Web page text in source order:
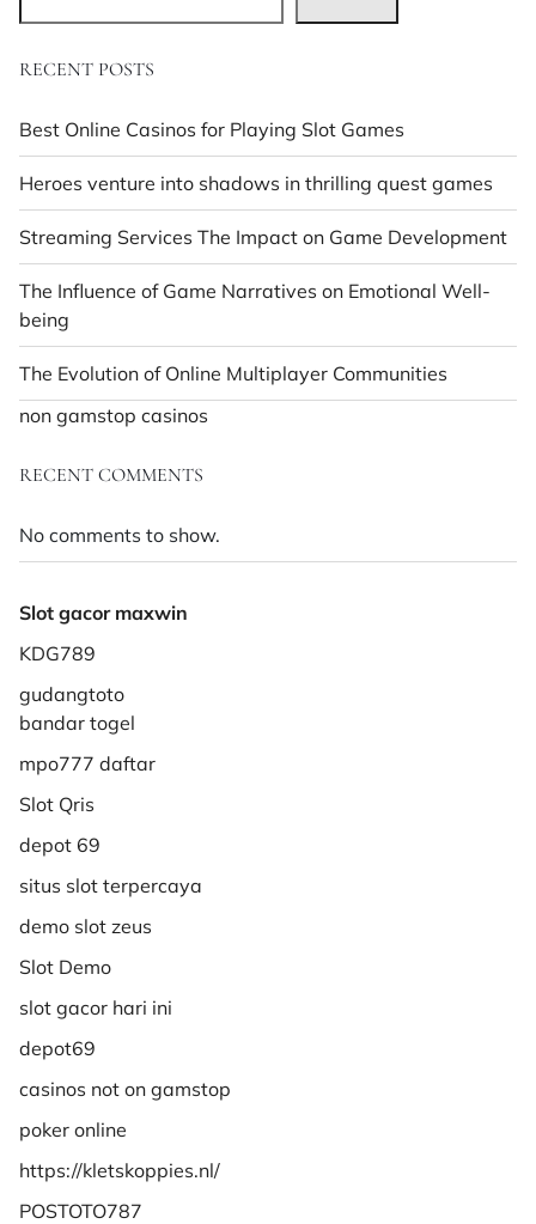
RECENT POSTS
Best Online Casinos for Playing Slot Games
Heroes venture into shadows in thrilling quest games
Streaming Services The Impact on Game Development
The Influence of Game Narratives on Emotional Well-
being
The Evolution of Online Multiplayer Communities
non gamstop casinos
RECENT COMMENTS
No comments to show.
Slot gacor maxwin
KDG789
gudangtoto
bandar togel
mpo777 daftar
Slot Qris
depot 69
situs slot terpercaya
demo slot zeus
Slot Demo
slot gacor hari ini
depot69
casinos not on gamstop
poker online
https://kletskoppies.nl/
POSTOTO787